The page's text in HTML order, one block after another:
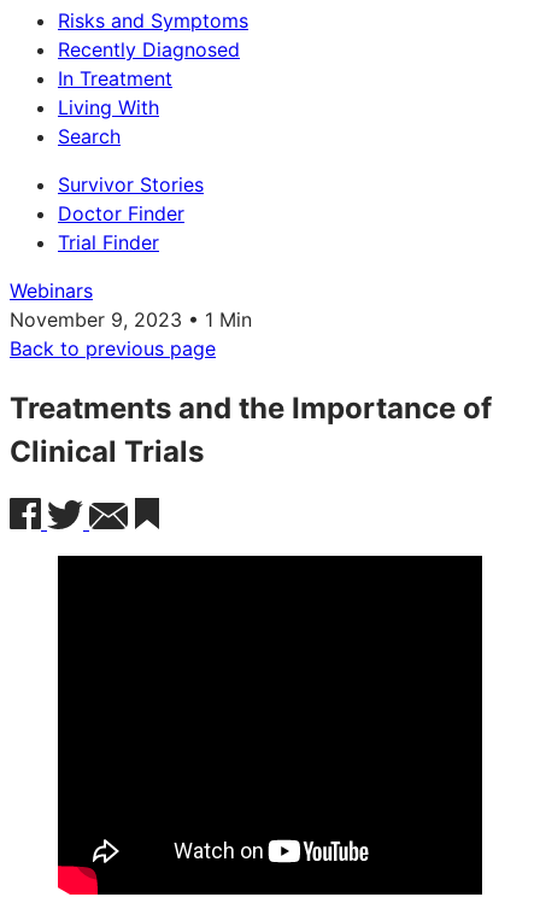
Risks and Symptoms
Recently Diagnosed
In Treatment
Living With
Search
Survivor Stories
Doctor Finder
Trial Finder
Webinars
November 9, 2023 • 1 Min
Back to previous page
Treatments and the Importance of
Clinical Trials